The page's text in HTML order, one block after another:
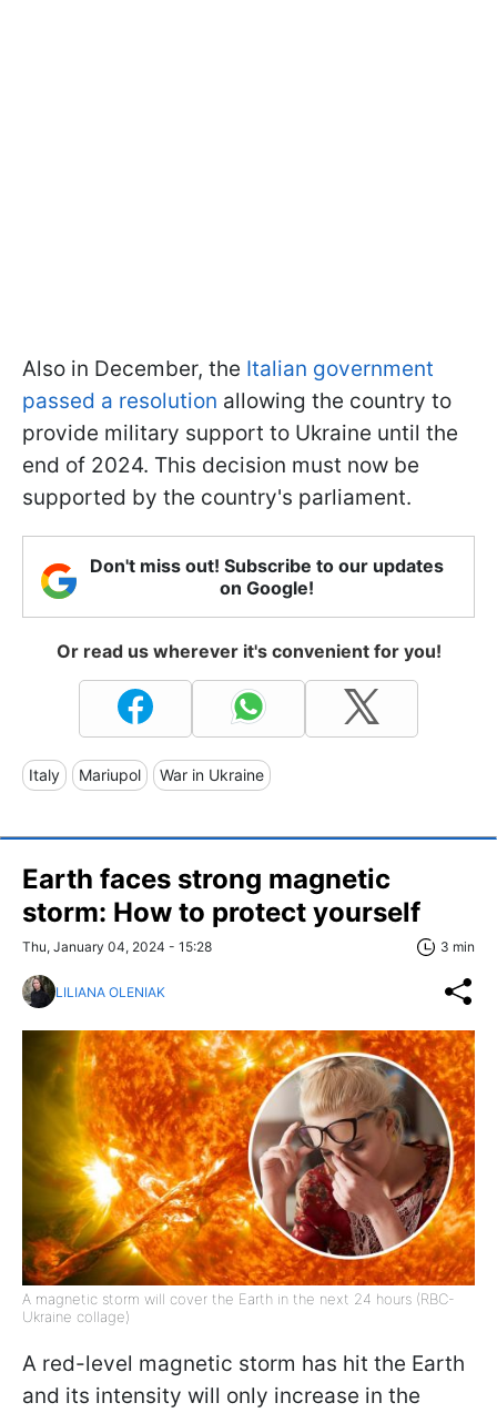
Also in December, the Italian government
passed a resolution allowing the country to
provide military support to Ukraine until the
end of 2024. This decision must now be
supported by the country's parliament.
Don't miss out! Subscribe to our updates
on Google!
Or read us wherever it's convenient for you!
Italy Mariupol War in Ukraine
Earth faces strong magnetic
storm: How to protect yourself
Thu, January 04, 2024 - 15:28 3 min
LILIANA OLENIAK
A magnetic storm will cover the Earth in the next 24 hours (RBC-
Ukraine collage)
A red-level magnetic storm has hit the Earth
and its intensity will only increase in the